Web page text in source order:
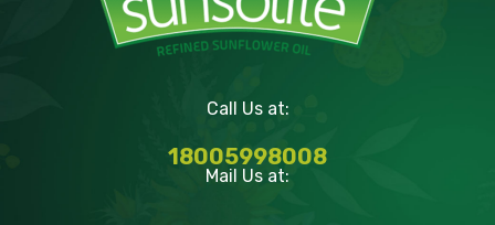
Call Us at:
18005998008
Mail Us at: